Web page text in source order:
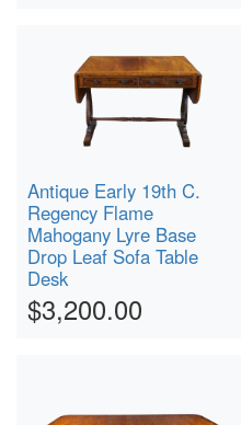
Antique Early 19th C.
Regency Flame
Mahogany Lyre Base
Drop Leaf Sofa Table
Desk
$3,200.00